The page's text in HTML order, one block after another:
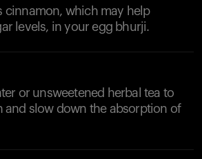
cinnamon, which may help
levels, in your egg bhurji.
or unsweetened herbal tea to
and slow down the absorption of